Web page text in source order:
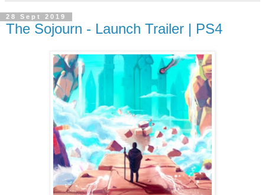
28 Sept 2019
The Sojourn - Launch Trailer | PS4